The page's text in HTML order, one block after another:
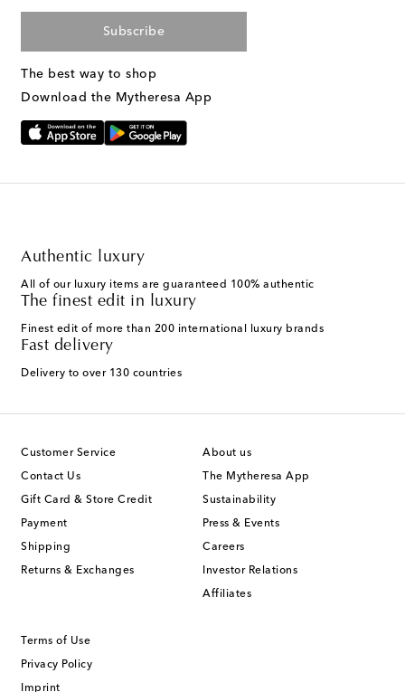
Subscribe
The best way to shop
Download the Mytheresa App
Authentic luxury
All of our luxury items are guaranteed 100% authentic
The finest edit in luxury
Finest edit of more than 200 international luxury brands
Fast delivery
Delivery to over 130 countries
Customer Service
Contact Us
Gift Card & Store Credit
Payment
Shipping
Returns & Exchanges
About us
The Mytheresa App
Sustainability
Press & Events
Careers
Investor Relations
Affiliates
Terms of Use
Privacy Policy
Imprint